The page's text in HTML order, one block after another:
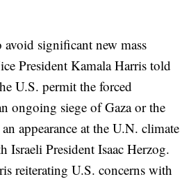
avoid significant new mass
President Kamala Harris told
U.S. permit the forced
ongoing siege of Gaza or the
appearance at the U.N. climate
Israeli President Isaac Herzog.
reiterating U.S. concerns with